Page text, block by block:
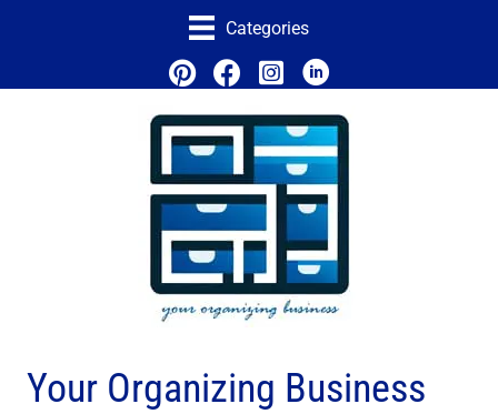
Categories
Your Organizing Business